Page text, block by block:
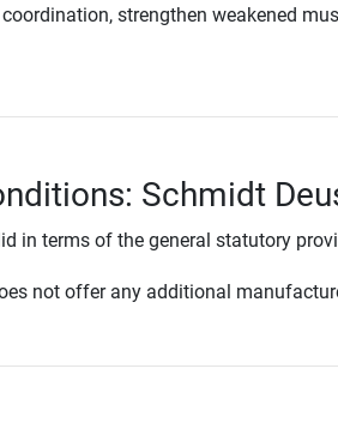
strengthen weakened
Schmidt
in terms of the general statutory
not offer any additional